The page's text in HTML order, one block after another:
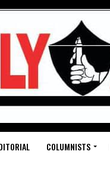
COLUMNISTS